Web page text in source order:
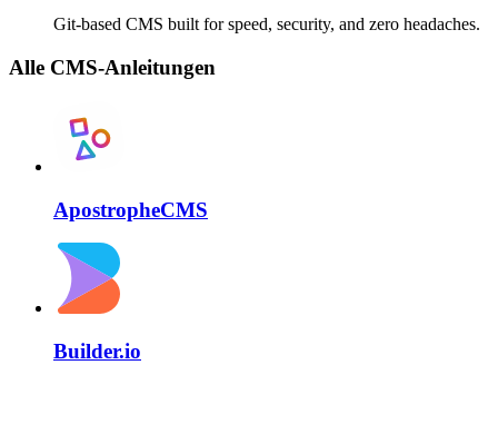
Git-based CMS built for speed, security, and zero headaches.
Alle CMS-Anleitungen
ApostropheCMS
Builder.io